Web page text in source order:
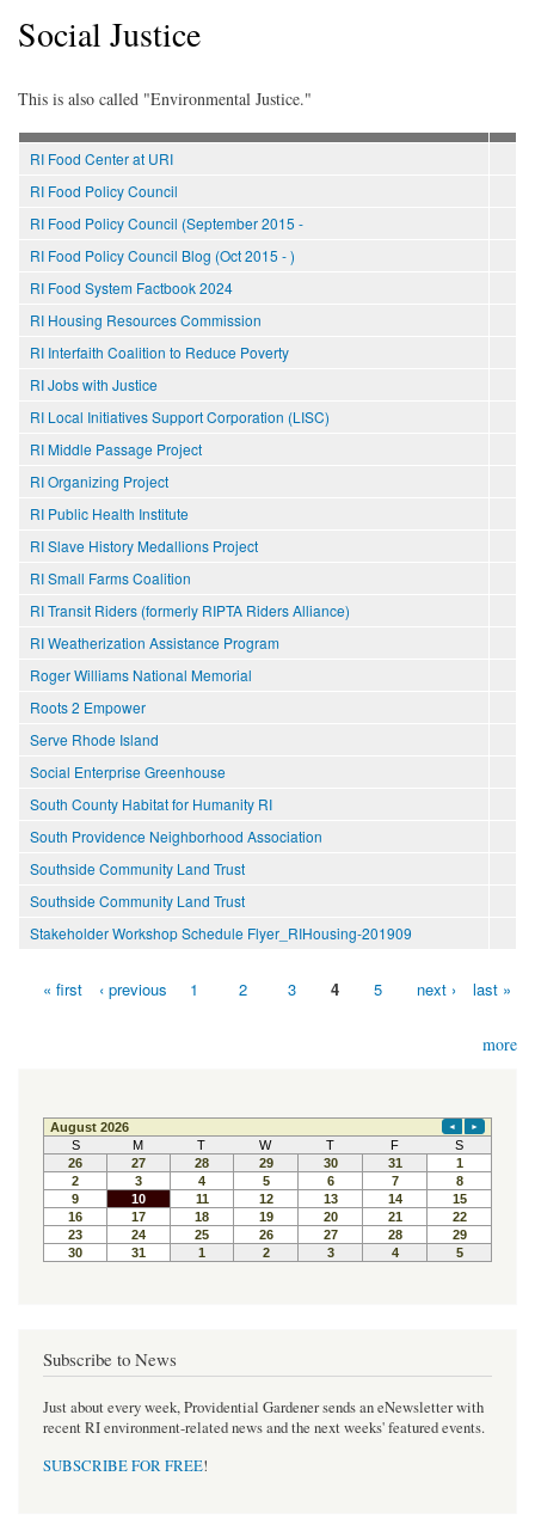
Social Justice
This is also called "Environmental Justice."
RI Food Center at URI
RI Food Policy Council
RI Food Policy Council (September 2015 -
RI Food Policy Council Blog (Oct 2015 - )
RI Food System Factbook 2024
RI Housing Resources Commission
RI Interfaith Coalition to Reduce Poverty
RI Jobs with Justice
RI Local Initiatives Support Corporation (LISC)
RI Middle Passage Project
RI Organizing Project
RI Public Health Institute
RI Slave History Medallions Project
RI Small Farms Coalition
RI Transit Riders (formerly RIPTA Riders Alliance)
RI Weatherization Assistance Program
Roger Williams National Memorial
Roots 2 Empower
Serve Rhode Island
Social Enterprise Greenhouse
South County Habitat for Humanity RI
South Providence Neighborhood Association
Southside Community Land Trust
Southside Community Land Trust
Stakeholder Workshop Schedule Flyer_RIHousing-201909
Pages« first ‹ previous 1 2 3 4 5 next › last »
more
Subscribe to News
Just about every week, Providential Gardener sends an eNewsletter with
recent RI environment-related news and the next weeks' featured events.
SUBSCRIBE FOR FREE!